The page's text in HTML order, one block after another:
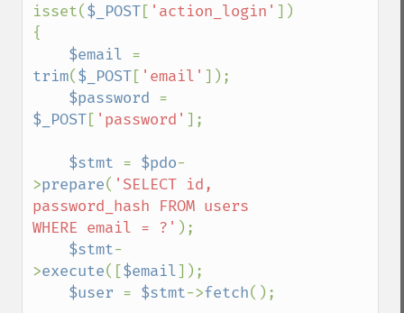
isset($_POST[ 'action_login' ]))
{
$email
trim($_POST[ 'email' ]);
$password
$_POST[ 'password' ];
$stmt = $pdo-
>prepare( 'SELECT id,
password_hash FROM users
WHERE email = ?' );
$stmt-
>execute([$email]);
$user = $stmt->fetch();